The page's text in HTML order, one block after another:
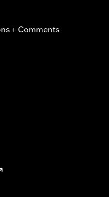
+ Comments